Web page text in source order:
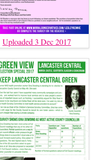
Uploaded 3 Dec 2017